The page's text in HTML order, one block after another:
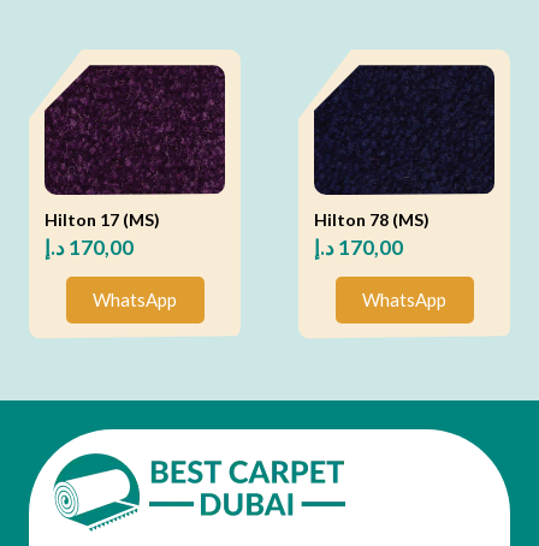
Hilton 17 (MS)
170,00د.إ
WhatsApp
Hilton 78 (MS)
170,00د.إ
WhatsApp